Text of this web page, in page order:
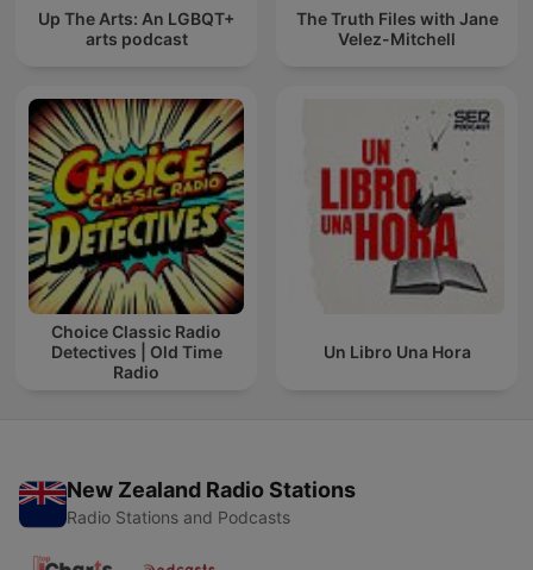
Up The Arts: An LGBQT+
arts podcast
The Truth Files with Jane
Velez-Mitchell
Choice Classic Radio
Detectives | Old Time
Radio
Un Libro Una Hora
New Zealand Radio Stations
Radio Stations and Podcasts